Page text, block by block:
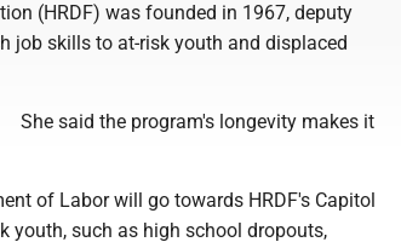
(HRDF) was founded in 1967, deputy
job skills to at-risk youth and displaced
She said the program's longevity makes it
of Labor will go towards HRDF's Capitol
youth, such as high school dropouts,